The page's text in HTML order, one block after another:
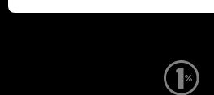
Visit Worn